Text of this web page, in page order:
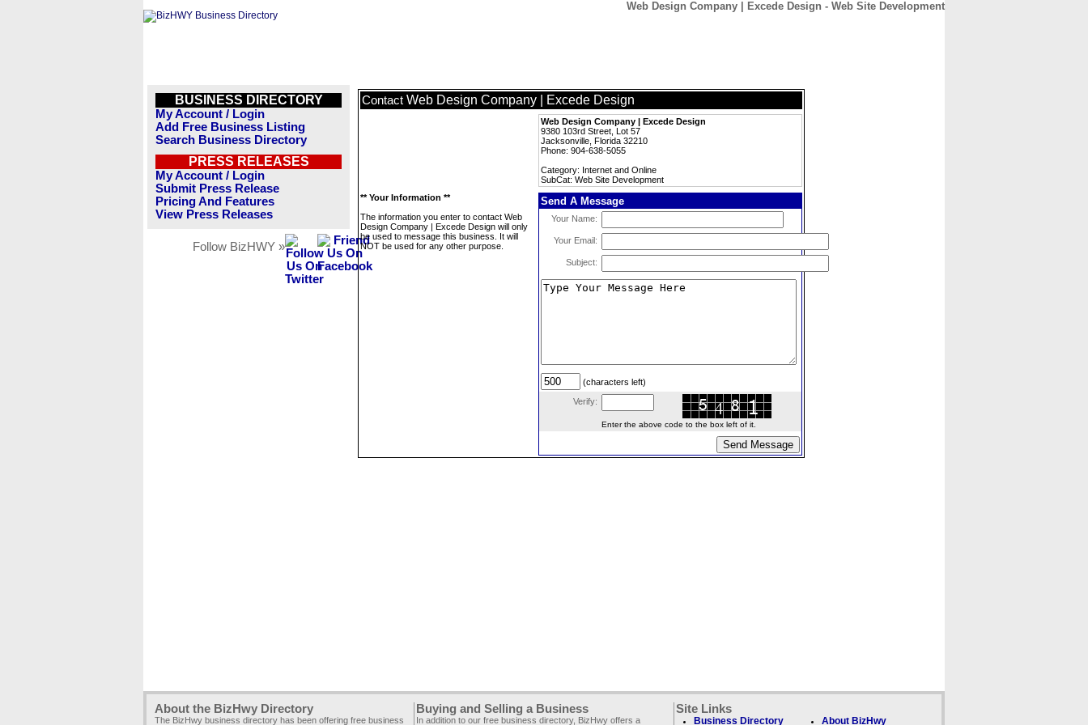
Web Design Company | Excede Design - Web Site Development
BUSINESS DIRECTORY
My Account / Login
Add Free Business Listing
Search Business Directory
PRESS RELEASES
My Account / Login
Submit Press Release
Pricing And Features
View Press Releases
Follow BizHWY »
Contact Web Design Company | Excede Design
Web Design Company | Excede Design
9380 103rd Street, Lot 57
Jacksonville, Florida 32210
Phone: 904-638-5055
Category: Internet and Online
SubCat: Web Site Development
** Your Information **
The information you enter to contact Web
Design Company | Excede Design will only
be used to message this business. It will
NOT be used for any other purpose.
Send A Message
Your Name:
Your Email:
Subject:
(characters left)
Verify:
Enter the above code to the box left of it.
About the BizHwy Directory
The BizHwy business directory has been offering free business
Buying and Selling a Business
In addition to our free business directory, BizHwy offers a
Site Links
Business Directory About BizHwy